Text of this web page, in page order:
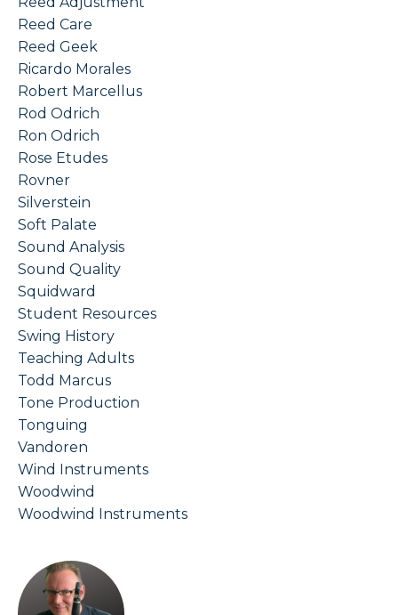
Reed Care
Reed Geek
Ricardo Morales
Robert Marcellus
Rod Odrich
Ron Odrich
Rose Etudes
Rovner
Silverstein
Soft Palate
Sound Analysis
Sound Quality
Squidward
Student Resources
Swing History
Teaching Adults
Todd Marcus
Tone Production
Tonguing
Vandoren
Wind Instruments
Woodwind
Woodwind Instruments